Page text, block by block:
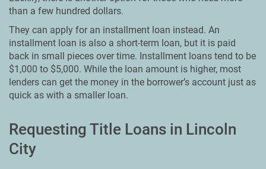
than a few hundred dollars.
They can apply for an installment loan instead. An
installment loan is also a short-term loan, but it is paid
back in small pieces over time. Installment loans tend to be
$1,000 to $5,000. While the loan amount is higher, most
lenders can get the money in the borrower’s account just as
quick as with a smaller loan.
Requesting Title Loans in Lincoln
City